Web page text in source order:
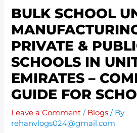
BULK SCHOOL
PRIVATE &
SCHOOLS IN
EMIRATES –
GUIDE FOR
Leave a Comment / Blogs / By
rehanvlogs024@gmail.com